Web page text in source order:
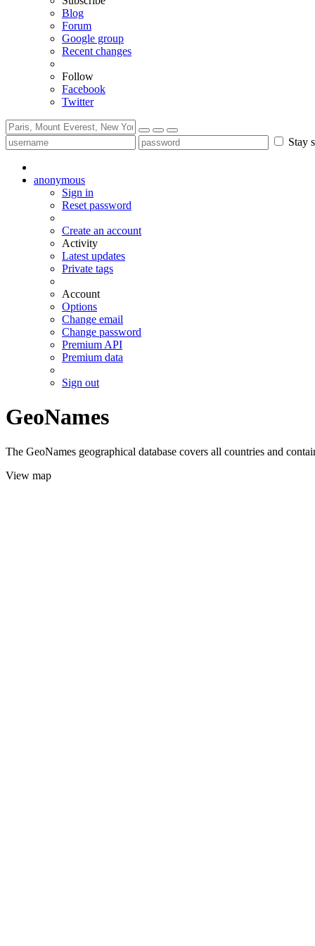
Blog
Forum
Google group
Recent changes
Follow
Facebook
Twitter
Stay
anonymous
Sign in
Reset password
Create an account
Activity
Latest updates
Private tags
Account
Options
Change email
Change password
Premium API
Premium data
Sign out
GeoNames
The GeoNames geographical database covers all countries and
View map